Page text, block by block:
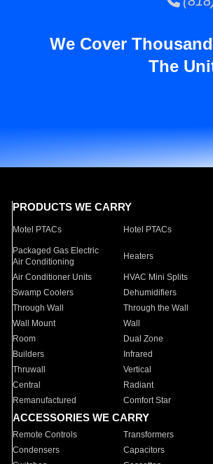
We Cover
The
PRODUCTS WE CARRY
Motel PTACs Hotel PTACs
Packaged Gas Electric
Air Conditioning
Heaters
Air Conditioner Units HVAC Mini Splits
Swamp Coolers
Dehumidifiers
Through Wall
Through the Wall
Wall Mount
Wall
Room
Dual Zone
Builders
Infrared
Thruwall
Vertical
Central
Radiant
Remanufactured
Comfort Star
ACCESSORIES WE CARRY
Remote Controls Transformers
Condensers
Capacitors